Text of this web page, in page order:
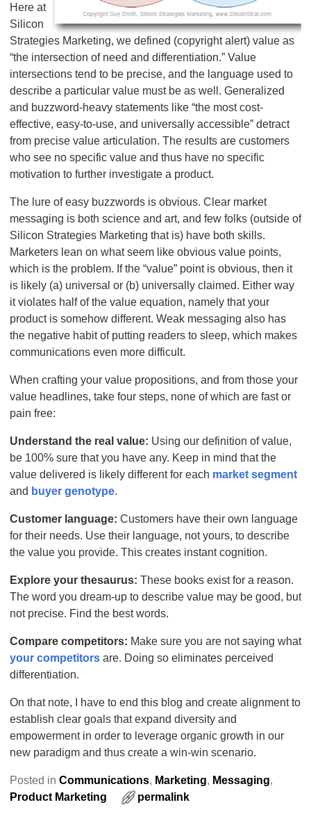
Here at
Silicon
Strategies Marketing, we defined (copyright alert) value as
“the intersection of need and differentiation.” Value
intersections tend to be precise, and the language used to
describe a particular value must be as well. Generalized
and buzzword-heavy statements like “the most cost-
effective, easy-to-use, and universally accessible” detract
from precise value articulation. The results are customers
who see no specific value and thus have no specific
motivation to further investigate a product.
The lure of easy buzzwords is obvious. Clear market
messaging is both science and art, and few folks (outside of
Silicon Strategies Marketing that is) have both skills.
Marketers lean on what seem like obvious value points,
which is the problem. If the “value” point is obvious, then it
is likely (a) universal or (b) universally claimed. Either way
it violates half of the value equation, namely that your
product is somehow different. Weak messaging also has
the negative habit of putting readers to sleep, which makes
communications even more difficult.
When crafting your value propositions, and from those your
value headlines, take four steps, none of which are fast or
pain free:
Understand the real value: Using our definition of value,
be 100% sure that you have any. Keep in mind that the
value delivered is likely different for each market segment
and buyer genotype.
Customer language: Customers have their own language
for their needs. Use their language, not yours, to describe
the value you provide. This creates instant cognition.
Explore your thesaurus: These books exist for a reason.
The word you dream-up to describe value may be good, but
not precise. Find the best words.
Compare competitors: Make sure you are not saying what
your competitorsare. Doing so eliminates perceived
differentiation.
On that note, I have to end this blog and create alignment to
establish clear goals that expand diversity and
empowerment in order to leverage organic growth in our
new paradigm and thus create a win-win scenario.
Posted in Communications, Marketing, Messaging,
Product Marketing
permalink